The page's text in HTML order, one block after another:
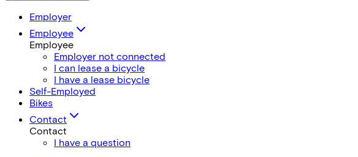
Employer
Employee
Employee
Employer not connected
I can lease a bicycle
I have a lease bicycle
Self-Employed
Bikes
Contact
Contact
I have a question